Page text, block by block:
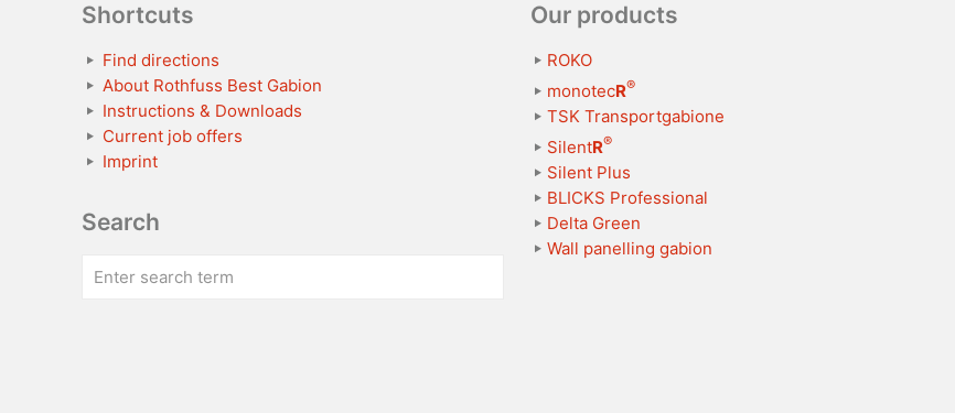
Shortcuts
Find directions
About Rothfuss Best Gabion
Instructions & Downloads
Current job offers
Imprint
Search
Our products
ROKO
monotecR®
TSK Transportgabione
SilentR®
Silent Plus
BLICKS Professional
Delta Green
Wall panelling gabion